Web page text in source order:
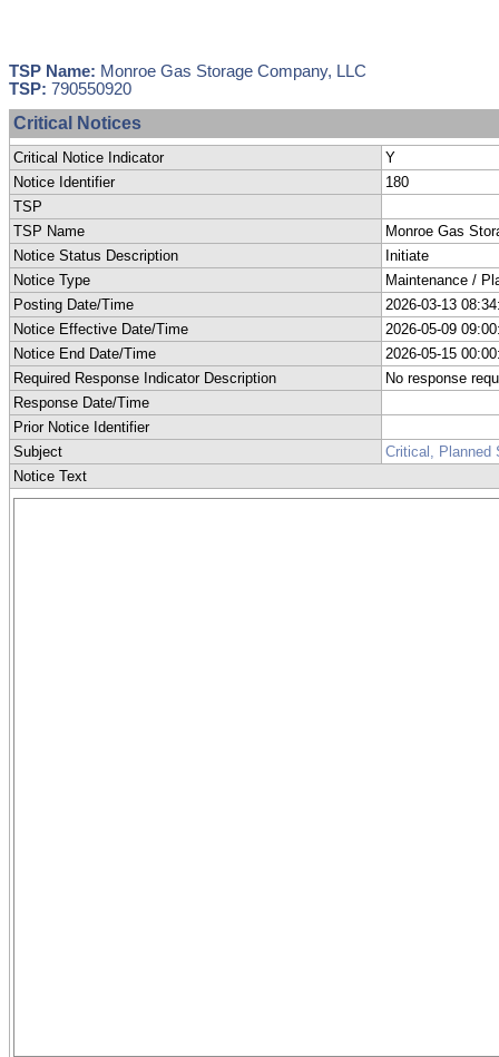
TSP Name: Monroe Gas Storage Company, LLC
TSP: 790550920
Critical Notices
Critical Notice Indicator
Y
Notice Identifier
180
TSP
TSP Name
Monroe Gas
Notice Status Description
Initiate
Notice Type
Maintenance /
Posting Date/Time
2026-03-13
Notice Effective Date/Time
2026-05-09
Notice End Date/Time
2026-05-15
Required Response Indicator Description
No response
Response Date/Time
Prior Notice Identifier
Subject
Critical, Planned
Notice Text